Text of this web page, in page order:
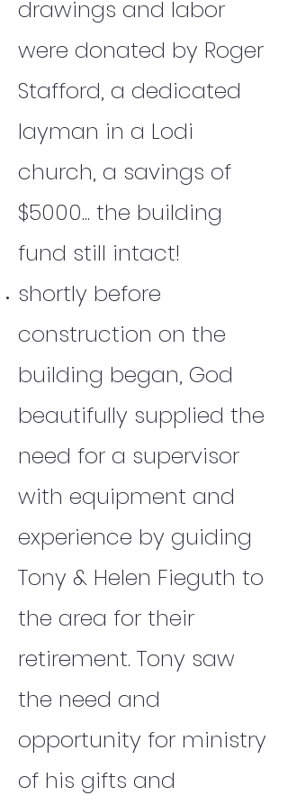
drawings and labor
were donated by Roger
Stafford, a dedicated
layman in a Lodi
church, a savings of
$5000... the building
fund still intact!
shortly before
construction on the
building began, God
beautifully supplied the
need for a supervisor
with equipment and
experience by guiding
Tony & Helen Fieguth to
the area for their
retirement. Tony saw
the need and
opportunity for ministry
of his gifts and